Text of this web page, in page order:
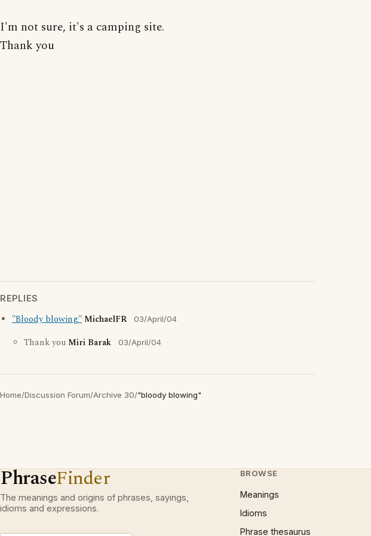
I'm not sure, it's a camping site.
Thank you
REPLIES
"Bloody blowing" MichaelFR 03/April/04
Thank you Miri Barak 03/April/04
Home/Discussion Forum/Archive 30/"bloody blowing"
PhraseFinder
The meanings and origins of phrases, sayings,
idioms and expressions.
BROWSE
Meanings
Idioms
Phrase thesaurus